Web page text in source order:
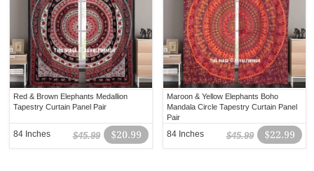
Red & Brown Elephants Medallion
Tapestry Curtain Panel Pair
$20.99
$45.99
84 Inches
Maroon & Yellow Elephants Boho
Mandala Circle Tapestry Curtain Panel
Pair
$22.99
$45.99
84 Inches